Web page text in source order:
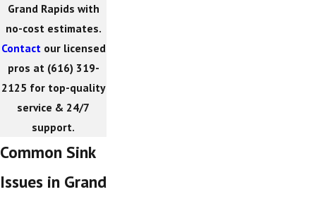
Grand Rapids with
no-cost estimates.
Contact our licensed
pros at (616) 319-
2125 for top-quality
service & 24/7
support.
Common Sink
Issues in Grand